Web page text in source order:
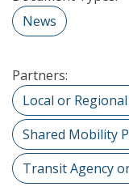
News
Partners:
Local or
Shared Mobility
Transit Agency